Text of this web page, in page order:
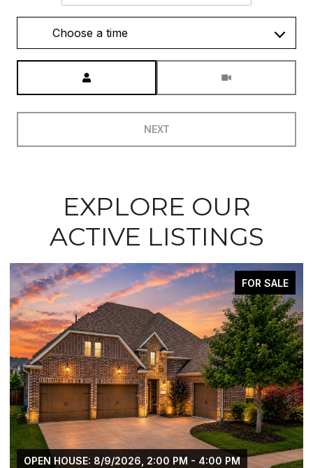
Choose a time
NEXT
EXPLORE OUR
ACTIVE LISTINGS
FOR SALE